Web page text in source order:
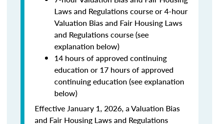
Laws and Regulations course or 4-hour
Valuation Bias and Fair Housing Laws
and Regulations course (see
explanation below)
14 hours of approved continuing
education or 17 hours of approved
continuing education (see explanation
below)
Effective January 1, 2026, a Valuation Bias
and Fair Housing Laws and Regulations